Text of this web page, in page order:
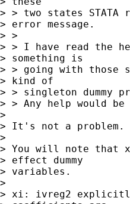
> > two states
> error message.
> >
> > I have read the
> something is
> > going with those
> kind of
> > singleton dummy
> > Any help would be
>
> It's not a problem.
>
> You will note that
> effect dummy
> variables.
>
> xi: ivreg2 explicitly